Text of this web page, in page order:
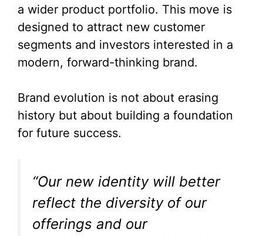
a wider product portfolio. This move is
designed to attract new customer
segments and investors interested in a
modern, forward-thinking brand.
Brand evolution is not about erasing
history but about building a foundation
for future success.
“Our new identity will better
reflect the diversity of our
offerings and our